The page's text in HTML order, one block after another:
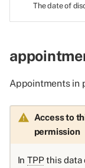
The date of
Appointments in
Access to
permission
In TPPthis data